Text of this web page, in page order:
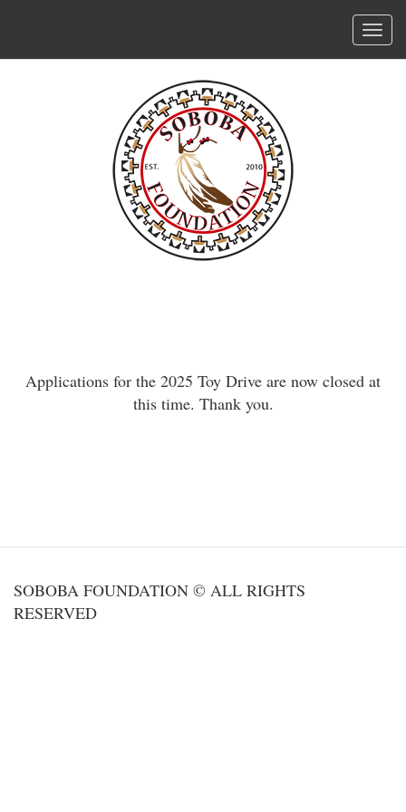
main
Applications for the 2025 Toy Drive are now closed at
this time. Thank you.
SOBOBA FOUNDATION © ALL RIGHTS
RESERVED